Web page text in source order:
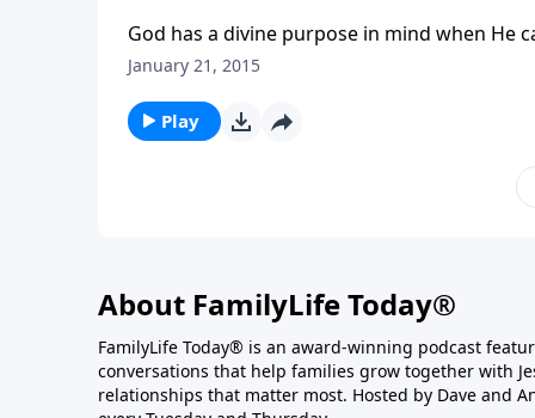
God has a divine purpose in mind when He
Barbara, were first planning their family, he
shares the final installment of lessons
Southern Seminary.
January 21, 2015
Play
About FamilyLife Today®
FamilyLife Today® is an award-winning podcast
conversations that help families grow together with
relationships that matter most. Hosted by Dave and